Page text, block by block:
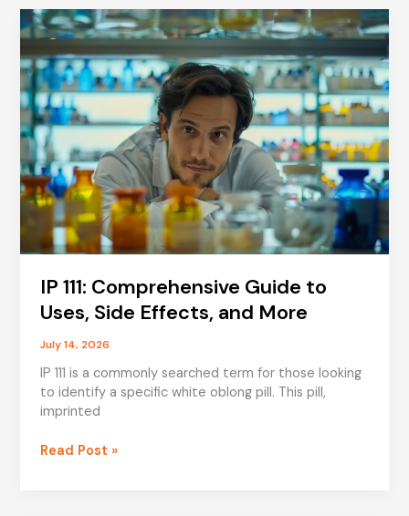
to
IT
Fundamentals
IP 111: Comprehensive Guide to
Uses, Side Effects, and More
July 14, 2026
IP 111 is a commonly searched term for those looking
to identify a specific white oblong pill. This pill,
imprinted
IP
Read Post »